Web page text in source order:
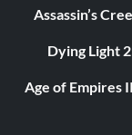
Assassin’s
Dying Light
Age of Empires